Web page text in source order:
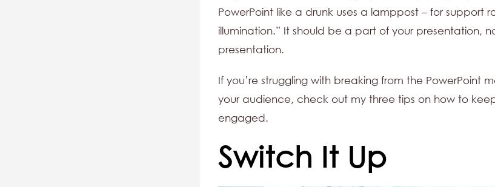
PowerPoint like a drunk uses a lamppost – for support
illumination.” It should be a part of your presentation,
presentation.
If you’re struggling with breaking from the PowerPoint
your audience, check out my three tips on how to
engaged.
Switch It Up